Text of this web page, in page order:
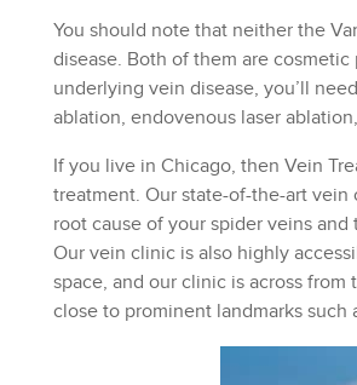
You should note that neither the
disease. Both of them are
underlying vein disease, you’ll
ablation, endovenous laser
If you live in Chicago, thenVein
treatment. Our state-of-the-art
root cause of your spider veins
Our vein clinic is also highly
space, and our clinic is across
close to prominent landmarks such